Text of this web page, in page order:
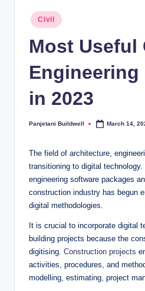
Posted
in
Civil
Most Useful
Engineering
in 2023
Posted
Panjetani Buildwell March 14,
The field of architecture,
transitioning to digital technology.
engineering software packages
construction industry has begun
digital methodologies.
It is crucial to incorporate digital
building projects because the
digitising. Construction projects
activities, procedures, and
modelling, estimating, project